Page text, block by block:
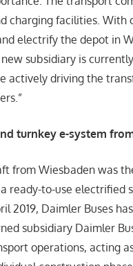
charging facilities.
electrify the depot in
subsidiary is
actively driving the
turnkey e-system
from Wiesbaden was
ready-to-use electrified
2019, Daimler Buses
subsidiary Daimler
operations, acting